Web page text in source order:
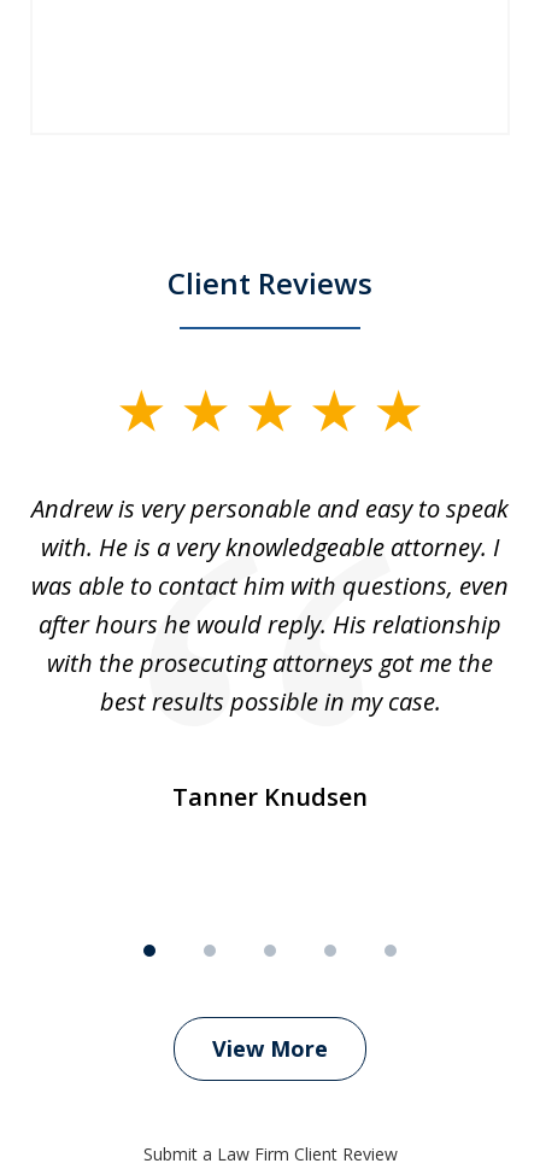
Client Reviews
5
Andrew is very personable and easy to speak
with. He is a very knowledgeable attorney. I
was able to contact him with questions, even
after hours he would reply. His relationship
with the prosecuting attorneys got me the
best results possible in my case.
Tanner Knudsen
View More
Submit a Law Firm Client Review